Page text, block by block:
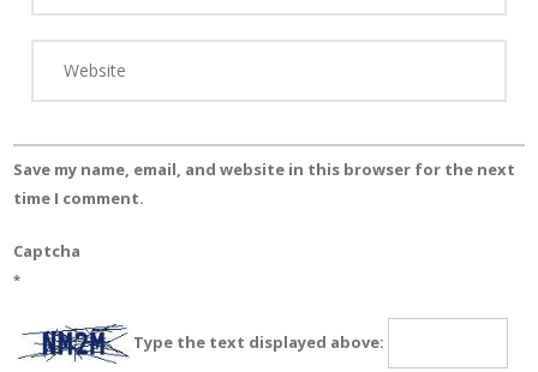
Save my name, email, and website in this browser for the next
time I comment.
Captcha
*
Type the text displayed above: